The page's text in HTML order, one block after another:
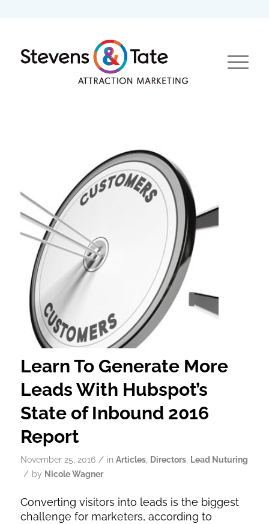
Learn To Generate More
Leads With Hubspot’s
State of Inbound 2016
Report
November 25, 2016 / in Articles, Directors, Lead Nuturing
/ by Nicole Wagner
Converting visitors into leads is the biggest
challenge for marketers, according to